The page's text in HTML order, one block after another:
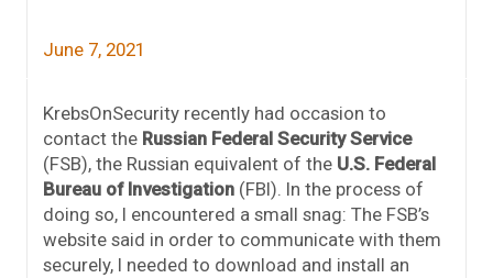
June 7, 2021
KrebsOnSecurity recently had occasion to
contact the Russian Federal Security Service
(FSB), the Russian equivalent of the U.S. Federal
Bureau of Investigation (FBI). In the process of
doing so, I encountered a small snag: The FSB’s
website said in order to communicate with them
securely, I needed to download and install an